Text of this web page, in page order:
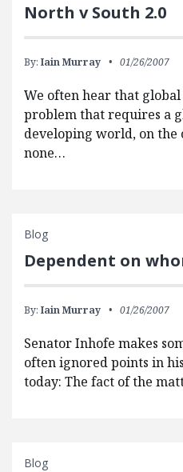
North v South 2.0
By: Iain Murray 01/26/2007
We often hear that
problem that requires a
developing world, on the
none…
Blog
Dependent on
By: Iain Murray 01/26/2007
Senator Inhofe makes
often ignored points in
today: The fact of the
Blog